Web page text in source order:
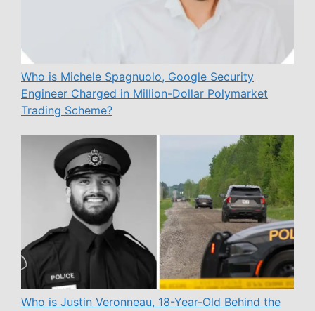
Who is Michele Spagnuolo, Google Security
Engineer Charged in Million-Dollar Polymarket
Trading Scheme?
Who is Justin Veronneau, 18-Year-Old Behind the